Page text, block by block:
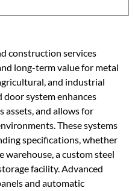
construction services
long-term value for metal
and industrial
door system enhances
assets, and allows for
These systems
specifications, whether
warehouse, a custom steel
facility. Advanced
and automatic